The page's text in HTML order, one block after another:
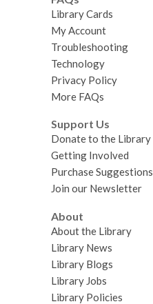
Library Cards
My Account
Troubleshooting
Technology
Privacy Policy
More FAQs
Support Us
Donate to the Library
Getting Involved
Purchase Suggestions
Join our Newsletter
About
About the Library
Library News
Library Blogs
Library Jobs
Library Policies